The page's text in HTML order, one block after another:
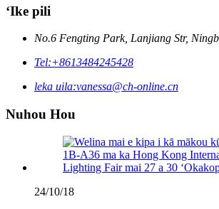
ʻIke pili
No.6 Fengting Park, Lanjiang Str,
Tel:+8613484245428
leka uila:vanessa@ch-online.cn
Nuhou Hou
24/10/18